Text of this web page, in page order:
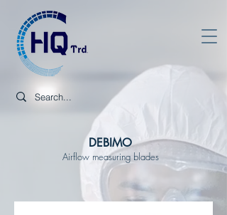
DEBIMO
Airflow measuring blades